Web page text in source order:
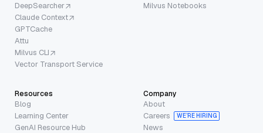
DeepSearcher
Claude Context
GPTCache
Attu
Milvus CLI
Vector Transport Service
Milvus Notebooks
Resources
Blog
Learning Center
GenAI Resource Hub
Company
About
Careers
WE’RE HIRING
News